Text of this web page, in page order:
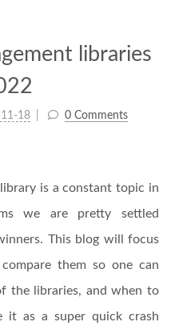
libraries
18 0 Comments
is a constant topic in
we are pretty settled
This blog will focus
them so one can
the libraries, and when to
it as a super quick crash